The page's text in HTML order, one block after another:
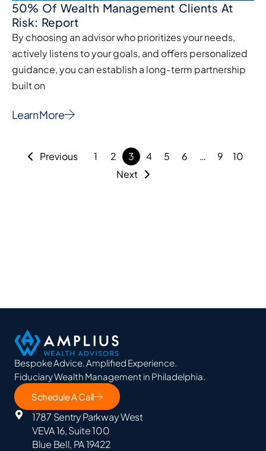
50% Of Wealth Management Clients At
Risk: Report
By choosing an advisor who prioritizes your needs,
actively listens to your goals, and offers personalized
guidance, you can establish a long-term partnership
built on
Learn More
Previous 1 2 3 4 5 6 … 9
10
Next
Bespoke Advice. Amplified Experience.
Fiduciary Wealth Management in Philadelphia.
Schedule A Call
1787 Sentry Parkway West
VEVA 16, Suite 100
Blue Bell, PA 19422